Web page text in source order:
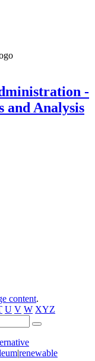
-
and Analysis
content.
U V W XYZ
|renewable